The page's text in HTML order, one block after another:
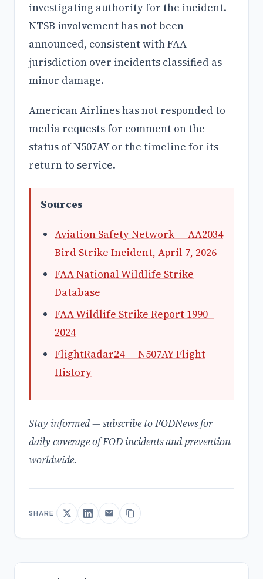
investigating authority for the incident.
NTSB involvement has not been
announced, consistent with FAA
jurisdiction over incidents classified as
minor damage.
American Airlines has not responded to
media requests for comment on the
status of N507AY or the timeline for its
return to service.
Sources
Aviation Safety Network — AA2034
Bird Strike Incident, April 7, 2026
FAA National Wildlife Strike
Database
FAA Wildlife Strike Report 1990–
2024
FlightRadar24 — N507AY Flight
History
Stay informed — subscribe to FODNews for
daily coverage of FOD incidents and prevention
worldwide.
SHARE